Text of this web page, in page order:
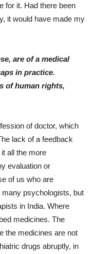
for it. Had there been
it would have made my
are of a medical
in practice.
of human rights,
of doctor, which
lack of a feedback
all the more
evaluation or
of us who are
psychologists, but
in India. Where
medicines. The
the medicines are not
drugs abruptly, in